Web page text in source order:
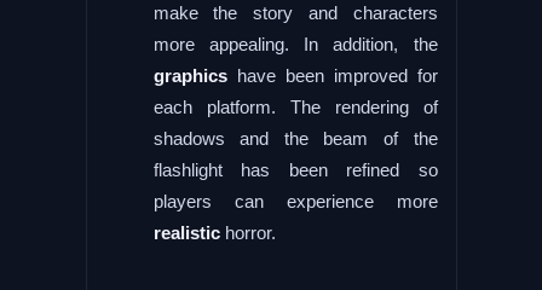
make the story and characters
more appealing. In addition, the
graphicshave been improved for
each platform. The rendering of
shadows and the beam of the
flashlight has been refined so
players can experience more
realistichorror.